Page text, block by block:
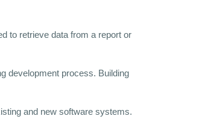
to retrieve data from a report or
development process. Building
and new software systems.